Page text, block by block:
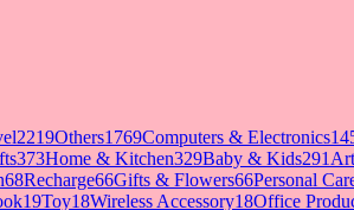
2219Others1769Computers & Electronics
373Home & Kitchen329Baby & Kids291
68Recharge66Gifts & Flowers66Personal
19Toy18Wireless Accessory18Office